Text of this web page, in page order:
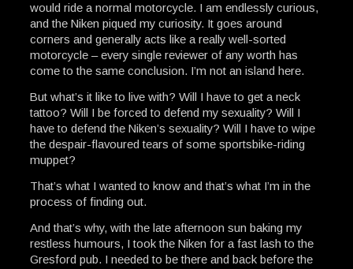
would ride a normal motorcycle. I am endlessly curious,
and the Niken piqued my curiosity. It goes around
corners and generally acts like a really well-sorted
motorcycle – every single reviewer of any worth has
come to the same conclusion. I’m not an island here.
But what’s it like to live with? Will I have to get a neck
tattoo? Will I be forced to defend my sexuality? Will I
have to defend the Niken’s sexuality? Will I have to wipe
the despair-flavoured tears of some sportsbike-riding
muppet?
That’s what I wanted to know and that’s what I’m in the
process of finding out.
And that’s why, with the late afternoon sun baking my
restless humours, I took the Niken for a fast lash to the
Gresford pub. I needed to be there and back before the